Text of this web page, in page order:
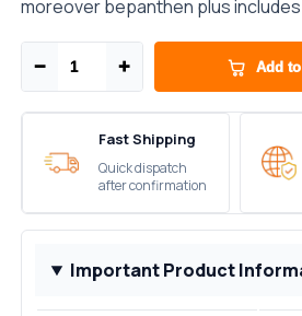
moreover bepanthen plus
− + Add
Fast Shipping
Quick dispatch
after confirmation
Important Product